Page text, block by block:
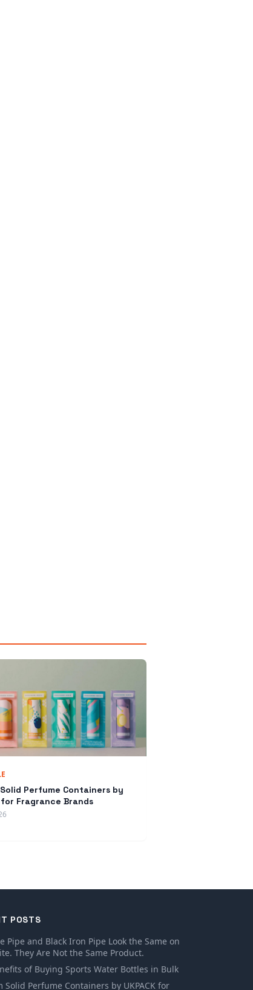
Perfume Containers by
for Fragrance Brands
POSTS
Pipe and Black Iron Pipe Look the Same on
They Are Not the Same Product.
of Buying Sports Water Bottles in Bulk
Solid Perfume Containers by UKPACK for